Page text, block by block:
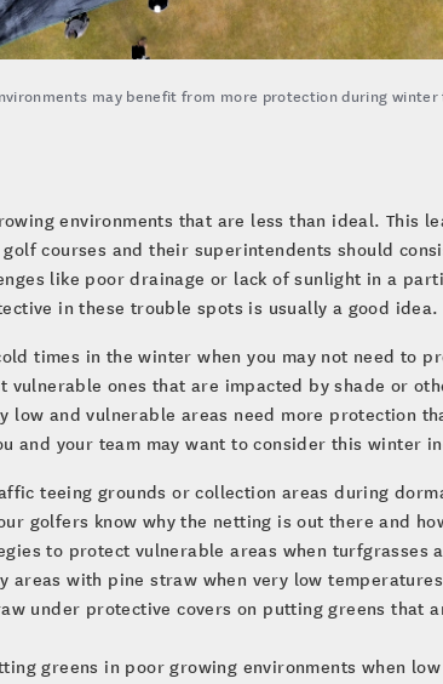
may benefit from more protection during
environments that are less than ideal. This
courses and their superintendents should
like poor drainage or lack of sunlight in a
in these trouble spots is usually a good idea.
times in the winter when you may not need to
vulnerable ones that are impacted by shade or
low and vulnerable areas need more protection
and your team may want to consider this winter
teeing grounds or collection areas during
golfers know why the netting is out there and
to protect vulnerable areas when turfgrasses
areas with pine straw when very low
under protective covers on putting greens that
greens in poor growing environments when